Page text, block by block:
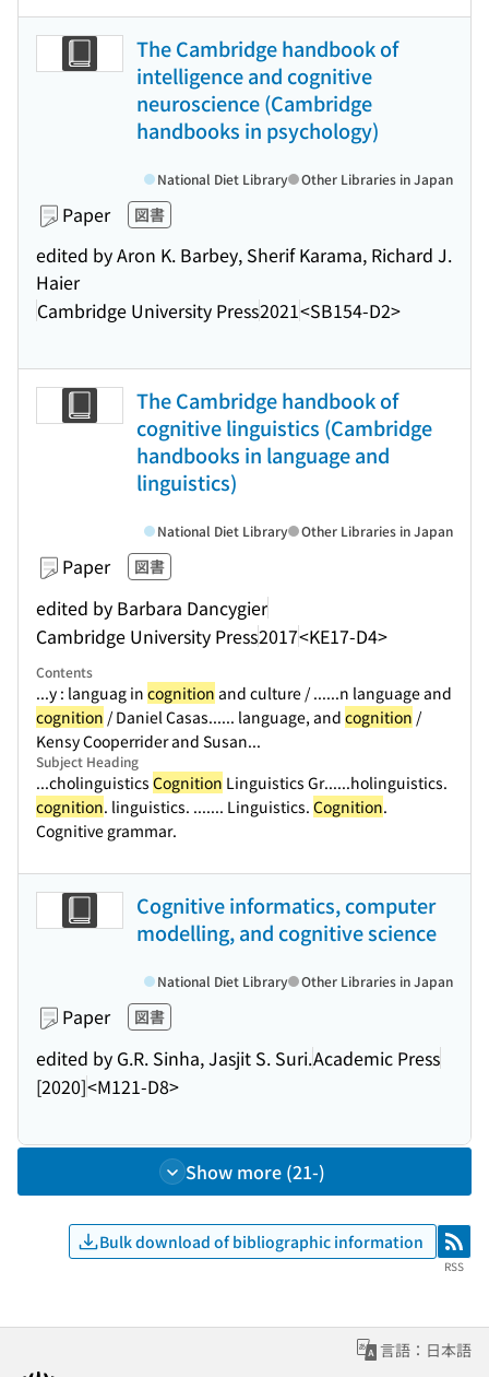
The Cambridge handbook of
intelligence and cognitive
neuroscience (Cambridge
handbooks in psychology)
Paper 図書
edited by Aron K. Barbey, Sherif Karama, Richard J.
Haier
Cambridge University Press2021<SB154-D2>
National Diet Library Other Libraries in Japan
The Cambridge handbook of
cognitive linguistics (Cambridge
handbooks in language and
linguistics)
Paper 図書
edited by Barbara Dancygier
Cambridge University Press2017<KE17-D4>
National Diet Library Other Libraries in Japan
Contents
...y : languag in cognition and culture / ......n language and
cognition / Daniel Casas...... language, and cognition /
Kensy Cooperrider and Susan...
Subject Heading
...cholinguistics Cognition Linguistics Gr......holinguistics.
cognition. linguistics. ....... Linguistics. Cognition.
Cognitive grammar.
Cognitive informatics, computer
modelling, and cognitive science
Paper 図書
edited by G.R. Sinha, Jasjit S. Suri.Academic Press
[2020]<M121-D8>
National Diet Library Other Libraries in Japan
Show more (21-)
Bulk download of bibliographic information RSS
RSS
言語：日本語